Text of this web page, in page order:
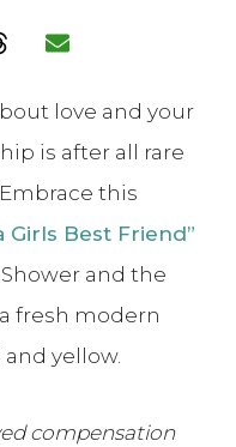
love and your
is after all rare
this
Girls Best Friend”
and the
fresh modern
yellow.
compensation